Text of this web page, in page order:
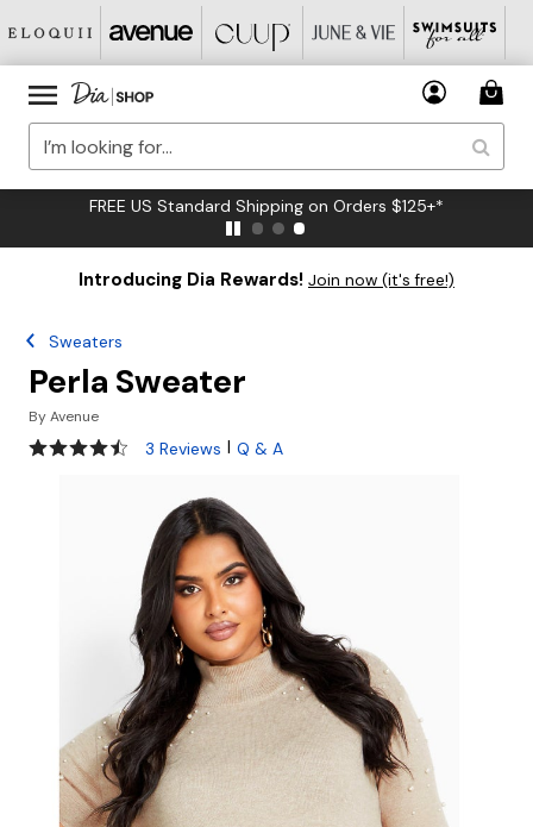
FREE US Standard Shipping on Orders $125+*
Introducing Dia Rewards! Join now (it's free!)
Sweaters
Perla Sweater
ByAvenue
4.3 out of 5 Customer Rating
3 Reviews | Q & A